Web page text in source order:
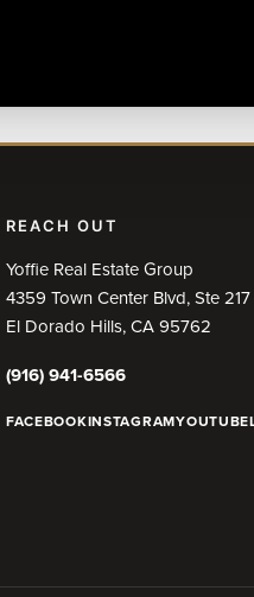
REACH OUT
Yoffie Real Estate Group
4359 Town Center Blvd, Ste 217
El Dorado Hills, CA 95762
(916) 941-6566
FACEBOOKINSTAGRAMYOUTUBE